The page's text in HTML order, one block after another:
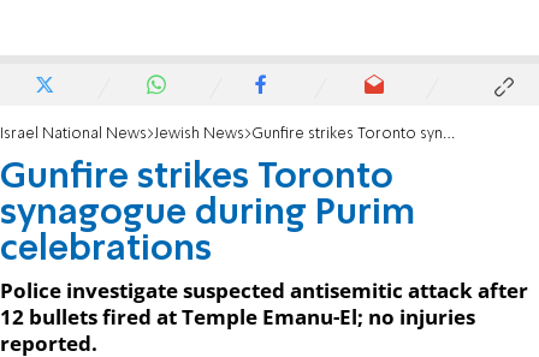
Israel National News Jewish News Gunfire strikes Toronto synagogue during Purim celebrations
Gunfire strikes Toronto
synagogue during Purim
celebrations
Police investigate suspected antisemitic attack after
12 bullets fired at Temple Emanu-El; no injuries
reported.